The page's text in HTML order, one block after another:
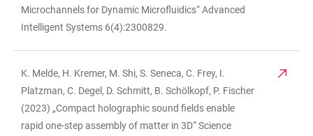
Microchannels for Dynamic Microfluidics“ Advanced
Intelligent Systems 6(4):2300829.
K. Melde, H. Kremer, M. Shi, S. Seneca, C. Frey, I.
Platzman, C. Degel, D. Schmitt, B. Schölkopf, P. Fischer
(2023) „Compact holographic sound fields enable
rapid one-step assembly of matter in 3D“ Science